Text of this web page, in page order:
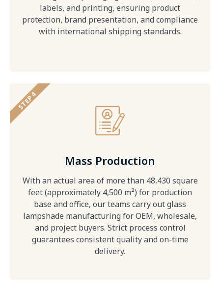
labels, and printing, ensuring product
protection, brand presentation, and compliance
with international shipping standards.
Mass Production
With an actual area of more than 48,430 square
feet (approximately 4,500 m²) for production
base and office, our teams carry out glass
lampshade manufacturing for OEM, wholesale,
and project buyers. Strict process control
guarantees consistent quality and on-time
delivery.
STEP 4